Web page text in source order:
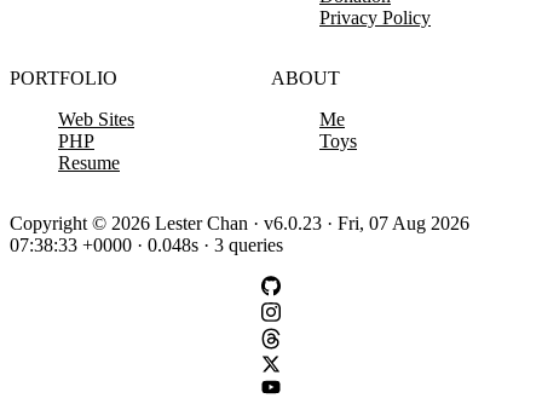
Privacy Policy
PORTFOLIO
Web Sites
PHP
Resume
ABOUT
Me
Toys
Copyright © 2026 Lester Chan · v6.0.23 · Fri, 07 Aug 2026
07:38:33 +0000 · 0.048s · 3 queries